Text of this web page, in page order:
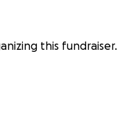
this fundraiser.